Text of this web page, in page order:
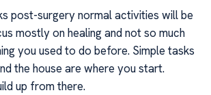
post-surgery normal activities will be
mostly on healing and not so much
you used to do before. Simple tasks
the house are where you start.
up from there.